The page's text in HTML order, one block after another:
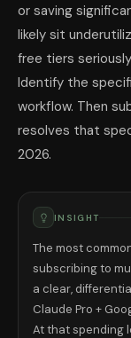
or saving
likely sit
free tiers
Identify the
workflow. Then
resolves that
2026.
INSIGHT
The most
subscribing to
a clear,
Claude Pro +
At that spending